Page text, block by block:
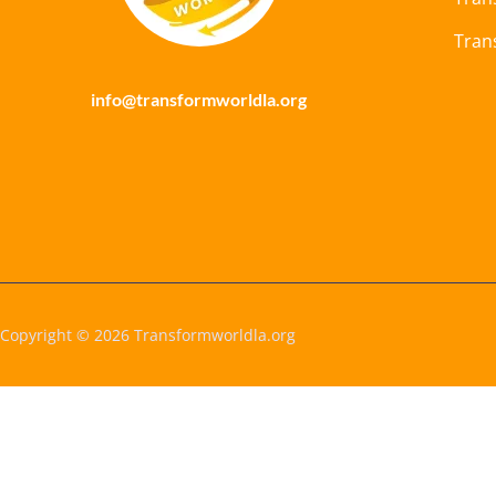
info@transformworldla.org
Copyright © 2026 Transformworldla.org